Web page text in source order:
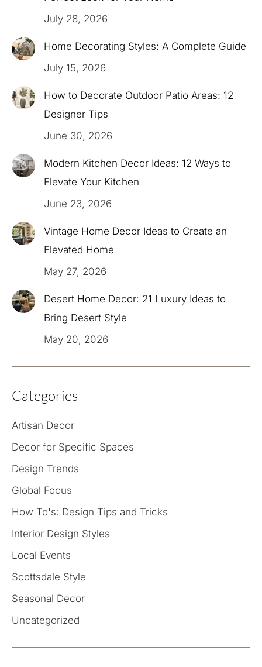
July 28, 2026
Home Decorating Styles: A Complete Guide
July 15, 2026
How to Decorate Outdoor Patio Areas: 12
Designer Tips
June 30, 2026
Modern Kitchen Decor Ideas: 12 Ways to
Elevate Your Kitchen
June 23, 2026
Vintage Home Decor Ideas to Create an
Elevated Home
May 27, 2026
Desert Home Decor: 21 Luxury Ideas to
Bring Desert Style
May 20, 2026
Categories
Artisan Decor
Decor for Specific Spaces
Design Trends
Global Focus
How To's: Design Tips and Tricks
Interior Design Styles
Local Events
Scottsdale Style
Seasonal Decor
Uncategorized